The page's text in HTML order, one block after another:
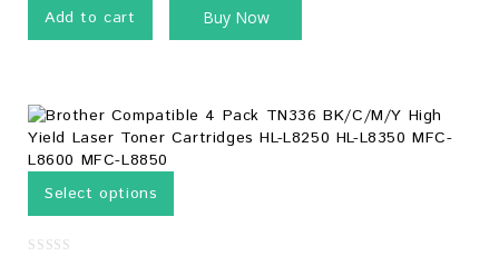
Add to cart Buy Now
Select options